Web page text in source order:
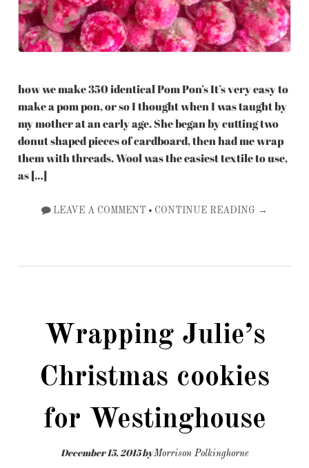
how we make 350 identical Pom Pon’s It’s very easy to
make a pom pon, or so I thought when I was taught by
my mother at an early age. She began by cutting two
donut shaped pieces of cardboard, then had me wrap
them with threads. Wool was the easiest textile to use,
as […]
LEAVE A COMMENT • CONTINUE READING →
Wrapping Julie’s
Christmas cookies
for Westinghouse
December 15, 2015byMorrison Polkinghorne